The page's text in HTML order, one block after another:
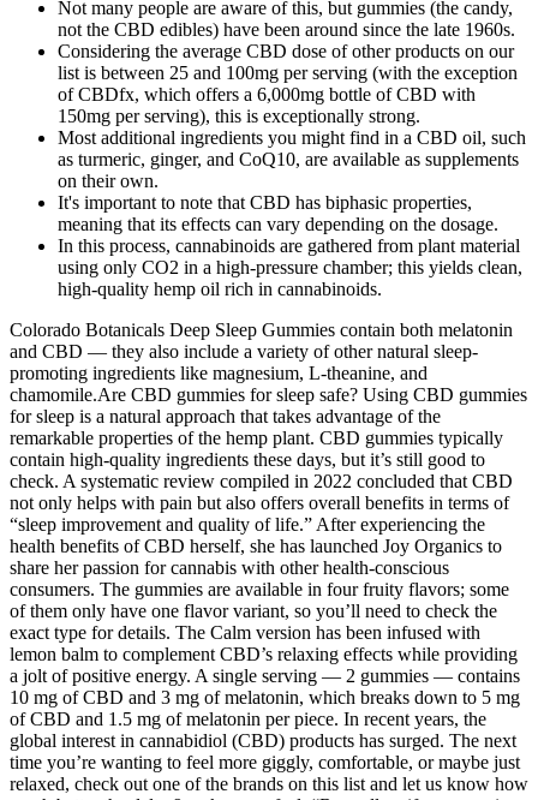
Not many people are aware of this, but gummies (the candy,
not the CBD edibles) have been around since the late 1960s.
Considering the average CBD dose of other products on our
list is between 25 and 100mg per serving (with the exception
of CBDfx, which offers a 6,000mg bottle of CBD with
150mg per serving), this is exceptionally strong.
Most additional ingredients you might find in a CBD oil, such
as turmeric, ginger, and CoQ10, are available as supplements
on their own.
It's important to note that CBD has biphasic properties,
meaning that its effects can vary depending on the dosage.
In this process, cannabinoids are gathered from plant material
using only CO2 in a high-pressure chamber; this yields clean,
high-quality hemp oil rich in cannabinoids.
Colorado Botanicals Deep Sleep Gummies contain both melatonin
and CBD — they also include a variety of other natural sleep-
promoting ingredients like magnesium, L-theanine, and
chamomile.Are CBD gummies for sleep safe? Using CBD gummies
for sleep is a natural approach that takes advantage of the
remarkable properties of the hemp plant. CBD gummies typically
contain high-quality ingredients these days, but it’s still good to
check. A systematic review compiled in 2022 concluded that CBD
not only helps with pain but also offers overall benefits in terms of
“sleep improvement and quality of life.” After experiencing the
health benefits of CBD herself, she has launched Joy Organics to
share her passion for cannabis with other health-conscious
consumers. The gummies are available in four fruity flavors; some
of them only have one flavor variant, so you’ll need to check the
exact type for details. The Calm version has been infused with
lemon balm to complement CBD’s relaxing effects while providing
a jolt of positive energy. A single serving — 2 gummies — contains
10 mg of CBD and 3 mg of melatonin, which breaks down to 5 mg
of CBD and 1.5 mg of melatonin per piece. In recent years, the
global interest in cannabidiol (CBD) products has surged. The next
time you’re wanting to feel more giggly, comfortable, or maybe just
relaxed, check out one of the brands on this list and let us know how